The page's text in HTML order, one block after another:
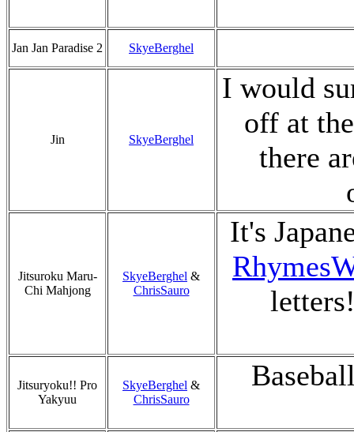
Jan Jan Paradise 2 SkyeBerghel
Jin SkyeBerghel
I would
off at
there
Jitsuroku Maru-
Chi Mahjong
SkyeBerghel &
ChrisSauro
It's
Jitsuryoku!! Pro
Yakyuu
SkyeBerghel &
ChrisSauro